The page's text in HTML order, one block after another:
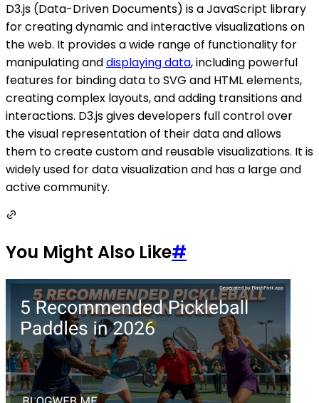
D3.js (Data-Driven Documents) is a JavaScript library
for creating dynamic and interactive visualizations on
the web. It provides a wide range of functionality for
manipulating anddisplaying data, including powerful
features for binding data to SVG and HTML elements,
creating complex layouts, and adding transitions and
interactions. D3.js gives developers full control over
the visual representation of their data and allows
them to create custom and reusable visualizations. It is
widely used for data visualization and has a large and
active community.
You Might Also Like#